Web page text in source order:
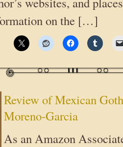
on the […]
Review of Mexican
Moreno-Garcia
As an Amazon